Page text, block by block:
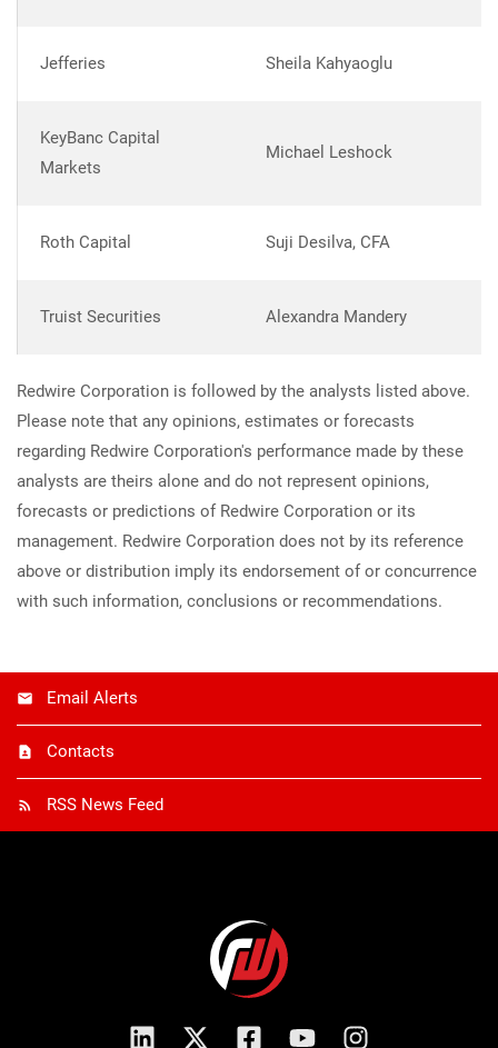
Jefferies Sheila Kahyaoglu
KeyBanc Capital
Markets
Michael Leshock
Roth Capital Suji Desilva, CFA
Truist Securities Alexandra Mandery
Redwire Corporation is followed by the analysts listed above.
Please note that any opinions, estimates or forecasts
regarding Redwire Corporation's performance made by these
analysts are theirs alone and do not represent opinions,
forecasts or predictions of Redwire Corporation or its
management. Redwire Corporation does not by its reference
above or distribution imply its endorsement of or concurrence
with such information, conclusions or recommendations.
Email Alerts
Contacts
RSS News Feed